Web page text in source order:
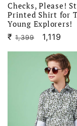
Checks, Please!
Printed Shirt for
Young Explorers!
₹ Regular
price
1,399
Sale
price
1,119